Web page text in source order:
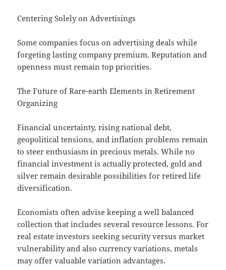
Centering Solely on Advertisings
Some companies focus on advertising deals while
forgeting lasting company premium. Reputation and
openness must remain top priorities.
The Future of Rare-earth Elements in Retirement
Organizing
Financial uncertainty, rising national debt,
geopolitical tensions, and inflation problems remain
to steer enthusiasm in precious metals. While no
financial investment is actually protected, gold and
silver remain desirable possibilities for retired life
diversification.
Economists often advise keeping a well balanced
collection that includes several resource lessons. For
real estate investors seeking security versus market
vulnerability and also currency variations, metals
may offer valuable variation advantages.